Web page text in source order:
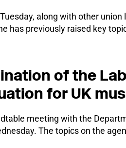
along with other union
has previously raised key
of the
for UK
meeting with the
The topics on the